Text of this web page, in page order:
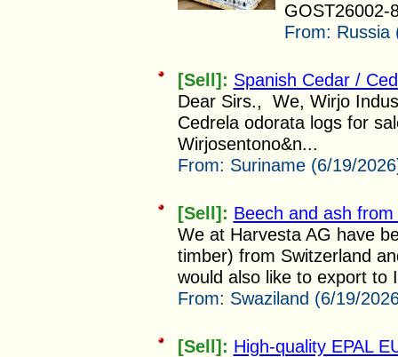
GOST26002-
From: Russia
[Sell]: Spanish Cedar /
Dear Sirs., We, Wirjo
Cedrela odorata logs for
Wirjosentono&n...
From: Suriname (6/19/
[Sell]: Beech and ash
We at Harvesta AG have
timber) from Switzerland
would also like to export to
From: Swaziland (6/19/
[Sell]: High-quality EPAL